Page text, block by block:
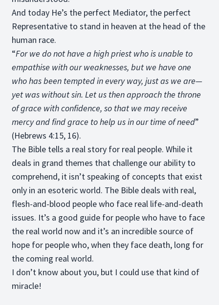
And today He’s the perfect Mediator, the perfect
Representative to stand in heaven at the head of the
human race.
“For we do not have a high priest who is unable to
empathise with our weaknesses, but we have one
who has been tempted in every way, just as we are—
yet was without sin. Let us then approach the throne
of grace with confidence, so that we may receive
mercy and find grace to help us in our time of need”
(Hebrews 4:15, 16).
The Bible tells a real story for real people. While it
deals in grand themes that challenge our ability to
comprehend, it isn’t speaking of concepts that exist
only in an esoteric world. The Bible deals with real,
flesh-and-blood people who face real life-and-death
issues. It’s a good guide for people who have to face
the real world now and it’s an incredible source of
hope for people who, when they face death, long for
the coming real world.
I don’t know about you, but I could use that kind of
miracle!